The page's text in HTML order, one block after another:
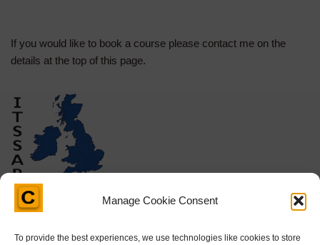
Manage Cookie Consent
To provide the best experiences, we use technologies like cookies to store
If you would like to book a course please contact me on the
details at the top of this page.